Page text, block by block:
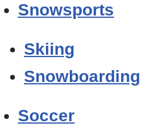
Snowsports
Skiing
Snowboarding
Soccer